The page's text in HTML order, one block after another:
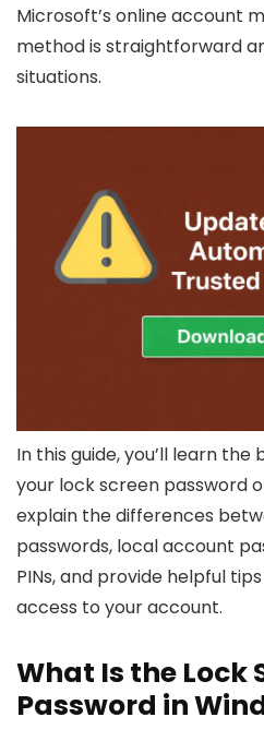
Microsoft’s online account
method is straightforward
situations.
In this guide, you’ll learn
your lock screen password
explain the differences
passwords, local account
PINs, and provide helpful
access to your account.
What Is the Lock
Password in